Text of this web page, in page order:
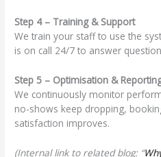
Step 4 – Training & Support
We train your staff to use the
is on call 24/7 to answer
Step 5 – Optimisation &
We continuously monitor
no-shows keep dropping,
satisfaction improves.
(Internal link to related blog: “